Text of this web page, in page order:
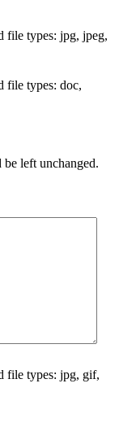
file types: jpg, jpeg,
file types: doc,
left unchanged.
file types: jpg, gif,